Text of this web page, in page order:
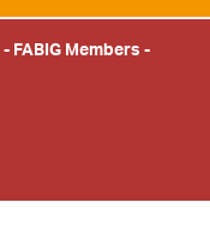
- FABIG Members -